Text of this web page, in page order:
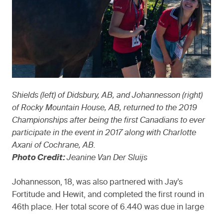
Shields (left) of Didsbury, AB, and Johannesson (right)
of Rocky Mountain House, AB, returned to the 2019
Championships after being the first Canadians to ever
participate in the event in 2017 along with Charlotte
Axani of Cochrane, AB.
Photo Credit:Jeanine Van Der Sluijs
Johannesson, 18, was also partnered with Jay’s
Fortitude and Hewit, and completed the first round in
46th place. Her total score of 6.440 was due in large